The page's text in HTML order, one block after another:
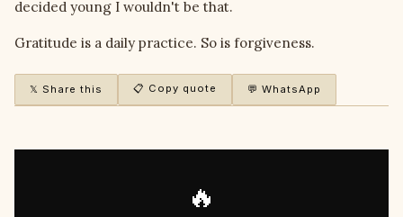
decided young I wouldn't be that.
Gratitude is a daily practice. So is forgiveness.
𝕏 Share this 📋 Copy quote 💬 WhatsApp
🔥